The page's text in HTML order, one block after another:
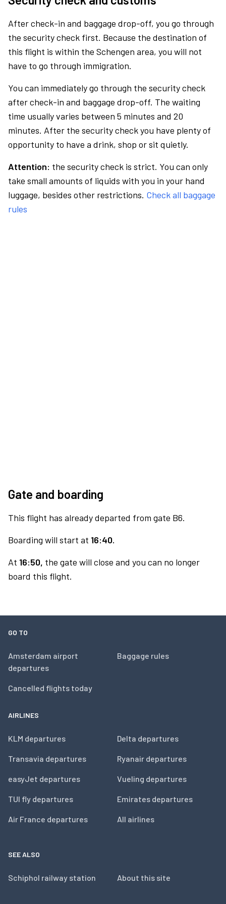
After check-in and baggage drop-off, you go through
the security check first. Because the destination of
this flight is within the Schengen area, you will not
have to go through immigration.
You can immediately go through the security check
after check-in and baggage drop-off. The waiting
time usually varies between 5 minutes and 20
minutes. After the security check you have plenty of
opportunity to have a drink, shop or sit quietly.
Attention: the security check is strict. You can only
take small amounts of liquids with you in your hand
luggage, besides other restrictions. Check all baggage
rules
Gate and boarding
This flight has already departed from gate B6.
Boarding will start at 16:40.
At 16:50, the gate will close and you can no longer
board this flight.
GO TO
Amsterdam airport
departures
Cancelled flights today
Baggage rules
AIRLINES
KLM departures
Transavia departures
easyJet departures
TUI fly departures
Air France departures
Delta departures
Ryanair departures
Vueling departures
Emirates departures
All airlines
SEE ALSO
Schiphol railway station About this site